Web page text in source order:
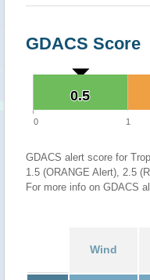
GDACS Score
0.5
0.5
0 1
GDACS alert score for
1.5 (ORANGE Alert), 2.5
For more info on GDACS
Wind